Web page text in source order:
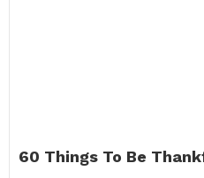
60 Things To Be